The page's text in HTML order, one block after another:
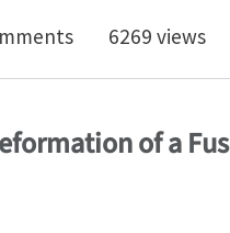
6269 views
of a